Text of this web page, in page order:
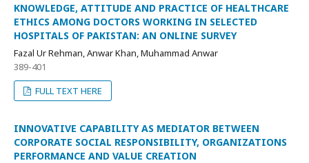
KNOWLEDGE, ATTITUDE AND PRACTICE OF HEALTHCARE
ETHICS AMONG DOCTORS WORKING IN SELECTED
HOSPITALS OF PAKISTAN: AN ONLINE SURVEY
Fazal Ur Rehman, Anwar Khan, Muhammad Anwar
389-401
FULL TEXT HERE
INNOVATIVE CAPABILITY AS MEDIATOR BETWEEN
CORPORATE SOCIAL RESPONSIBILITY, ORGANIZATIONS
PERFORMANCE AND VALUE CREATION